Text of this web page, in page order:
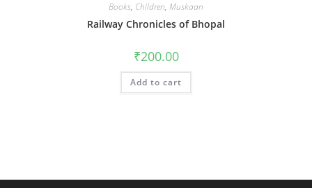
Books, Children, Muskaan
Railway Chronicles of Bhopal
₹200.00
Add to cart